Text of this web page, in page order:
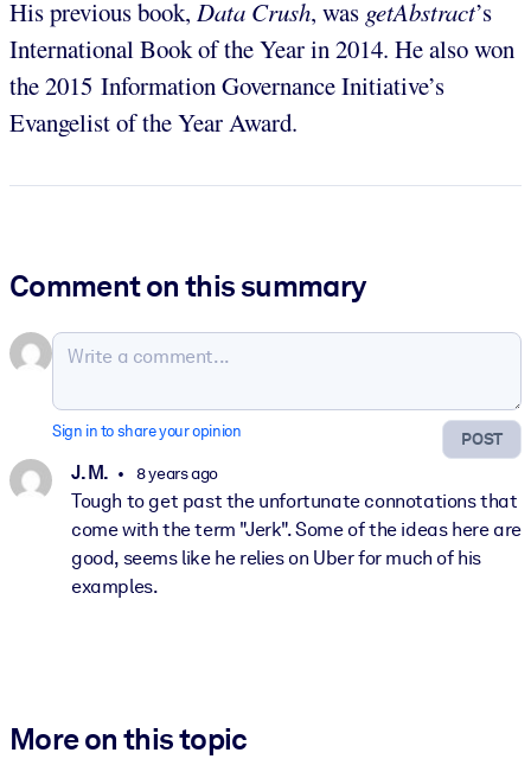
His previous book, Data Crush, was getAbstract’s
International Book of the Year in 2014. He also won
the 2015 Information Governance Initiative’s
Evangelist of the Year Award.
Comment on this summary
POST
Sign in to share your opinion
J. M. 8 years ago
Tough to get past the unfortunate connotations that
come with the term "Jerk". Some of the ideas here are
good, seems like he relies on Uber for much of his
examples.
More on this topic